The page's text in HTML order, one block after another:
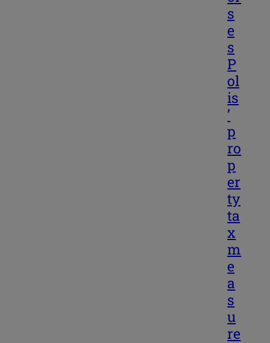
s
e
s
P
ol
is
’
p
ro
p
er
ty
ta
x
m
e
a
s
u
re